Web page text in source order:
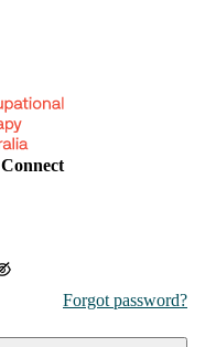
Forgot password?